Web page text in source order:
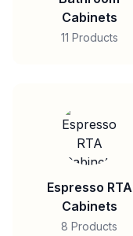
Cabinets
11 Products
Espresso RTA
Cabinets
8 Products